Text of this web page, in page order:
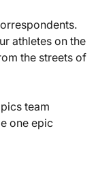
athletes on the
the streets of
team
one epic